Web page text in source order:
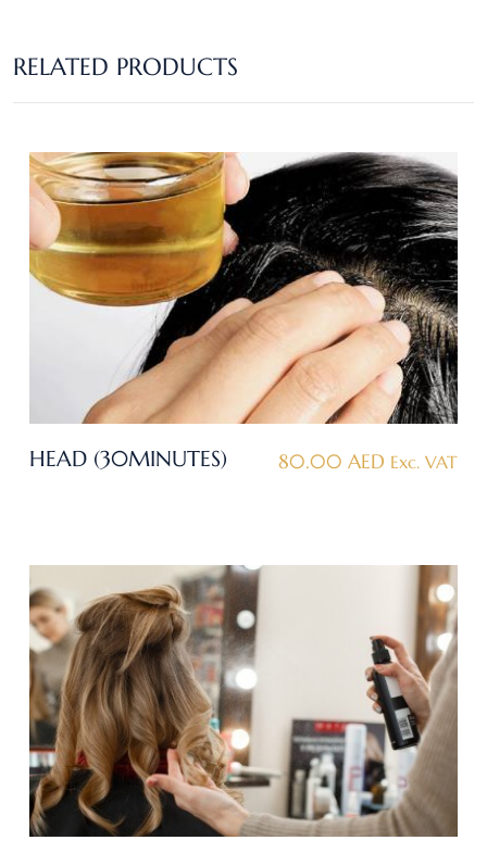
RELATED PRODUCTS
HEAD (30MINUTES) 80.00 AED Exc. VAT